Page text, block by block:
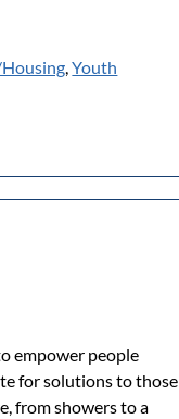
,Youth
empower people
for solutions to those
from showers to a